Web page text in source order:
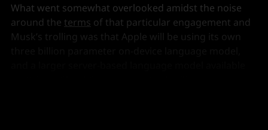
What went somewhat overlooked amidst the noise
around the terms of that particular engagement and
Musk’s trolling was that Apple will be using its own